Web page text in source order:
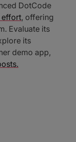
DotCode
effort, offering
Evaluate its
its
demo app,